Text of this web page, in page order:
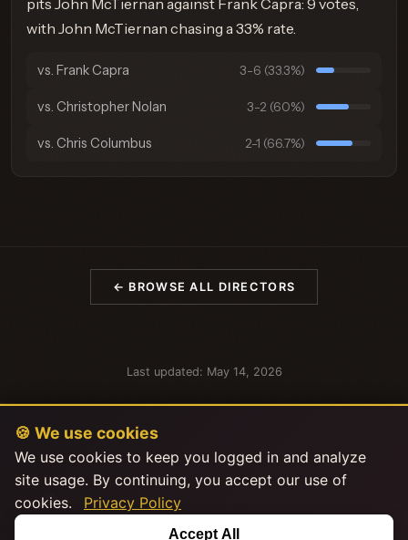
pits John McTiernan against Frank Capra: 9 votes,
with John McTiernan chasing a 33% rate.
vs. Frank Capra 3-6 (33.3%)
vs. Christopher Nolan 3-2 (60%)
vs. Chris Columbus 2-1 (66.7%)
← BROWSE ALL DIRECTORS
Last updated: May 14, 2026
This product uses the TMDB API but is not endorsed or certified by
🍪 We use cookies
We use cookies to keep you logged in and analyze
site usage. By continuing, you accept our use of
cookies.
Privacy Policy
Accept All